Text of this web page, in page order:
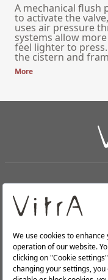
A mechanical flush
to activate the
uses air pressure
systems allow
feel lighter to
the cistern and
More
About Us
Products